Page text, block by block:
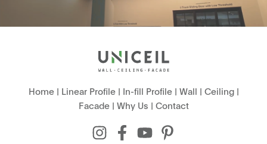
Home| Linear Profile| In-fill Profile| Wall | Ceiling|
Facade| Why Us | Contact